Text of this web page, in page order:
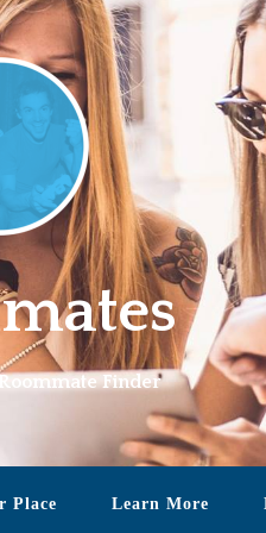
Finder
Place Learn More